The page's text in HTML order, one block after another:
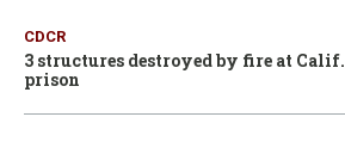
CDCR
3 structures destroyed by fire at Calif.
prison